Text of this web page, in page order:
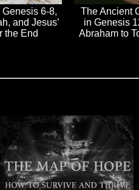
6-8,
and Jesus’
the End
The Ancient
in Genesis
Abraham to